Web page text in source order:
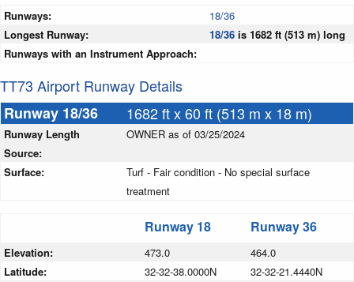
Runways:
18/36
Longest Runway:
18/36 is 1682 ft (513 m) long
Runways with an Instrument Approach:
TT73 Airport Runway Details
Runway 18/36
1682 ft x 60 ft (513 m x 18 m)
Runway Length
Source:
OWNER as of 03/25/2024
Surface:
Turf - Fair condition - No special surface
treatment
Runway 18 Runway 36
Elevation: 473.0
464.0
Latitude:
32-32-38.0000N
32-32-21.4440N